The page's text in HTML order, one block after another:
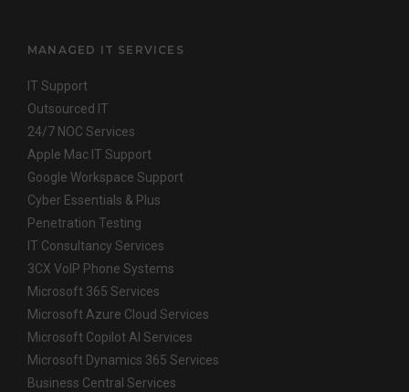
MANAGED IT SERVICES
IT Support
Outsourced IT
24/7 NOC Services
Apple Mac IT Support
Google Workspace Support
Cyber Essentials & Plus
Penetration Testing
IT Consultancy Services
3CX VoIP Phone Systems
Microsoft 365 Services
Microsoft Azure Cloud Services
Microsoft Copilot AI Services
Microsoft Dynamics 365 Services
Business Central Services